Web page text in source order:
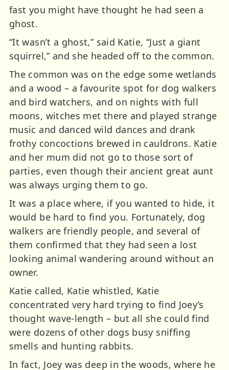
fast you might have thought he had seen a
ghost.
“It wasn’t a ghost,” said Katie, “Just a giant
squirrel,” and she headed off to the common.
The common was on the edge some wetlands
and a wood – a favourite spot for dog walkers
and bird watchers, and on nights with full
moons, witches met there and played strange
music and danced wild dances and drank
frothy concoctions brewed in cauldrons. Katie
and her mum did not go to those sort of
parties, even though their ancient great aunt
was always urging them to go.
It was a place where, if you wanted to hide, it
would be hard to find you. Fortunately, dog
walkers are friendly people, and several of
them confirmed that they had seen a lost
looking animal wandering around without an
owner.
Katie called, Katie whistled, Katie
concentrated very hard trying to find Joey’s
thought wave-length – but all she could find
were dozens of other dogs busy sniffing
smells and hunting rabbits.
In fact, Joey was deep in the woods, where he